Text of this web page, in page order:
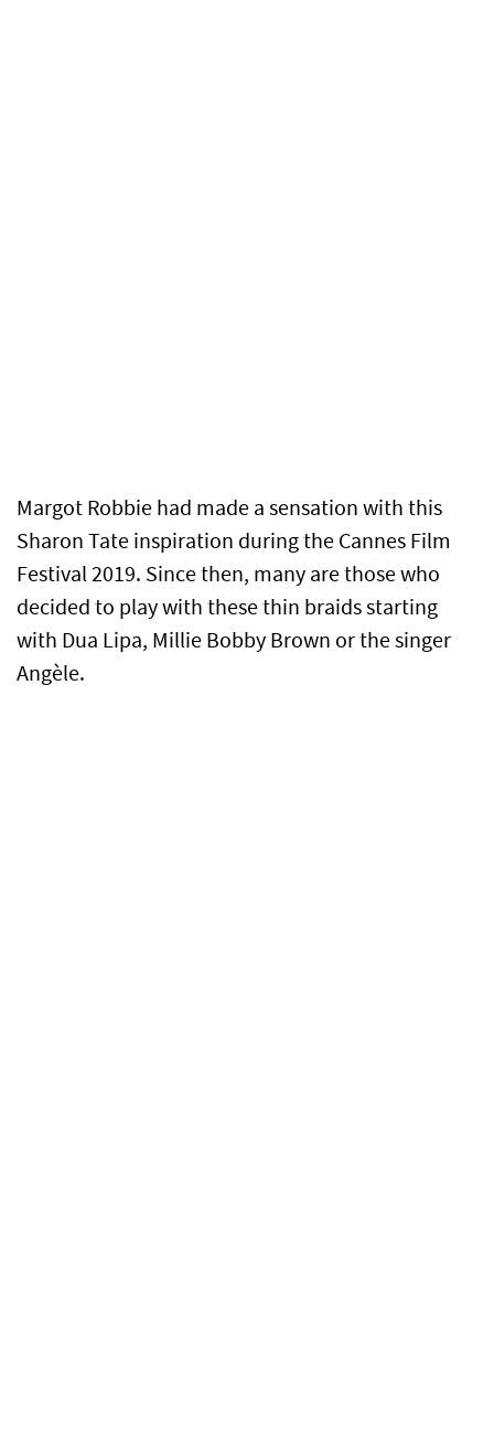
Margot Robbie had made a sensation with this
Sharon Tate inspiration during the Cannes Film
Festival 2019. Since then, many are those who
decided to play with these thin braids starting
with Dua Lipa, Millie Bobby Brown or the singer
Angèle.